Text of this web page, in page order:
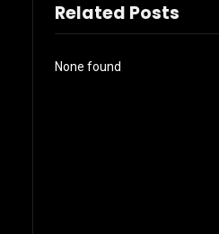
Related Posts
None found